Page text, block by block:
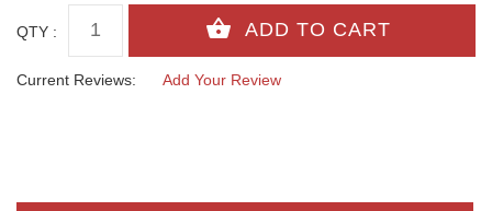
QTY :
Current Reviews: Add Your Review